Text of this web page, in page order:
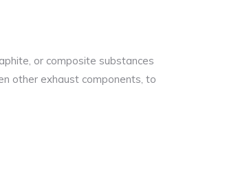
or composite substances
other exhaust components, to